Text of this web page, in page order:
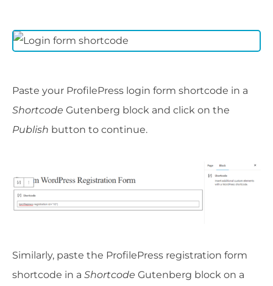
Paste your ProfilePress login form shortcode in a
Shortcode Gutenberg block and click on the
Publish button to continue.
Similarly, paste the ProfilePress registration form
shortcode in a Shortcode Gutenberg block on a